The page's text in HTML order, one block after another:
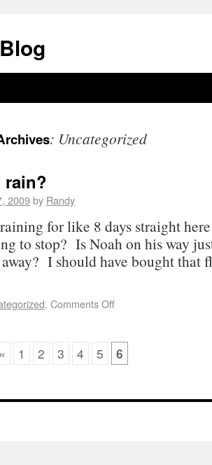
: Uncategorized
rain?
2009by Randy
raining for like 8 days straight
to stop? Is Noah on his way
I should have bought that
. Comments Off
« 1 2 3 4 5 6